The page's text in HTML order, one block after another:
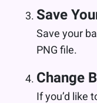
Save
Save your
PNG file.
Change
If you’d like